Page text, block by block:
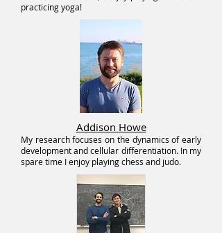
practicing yoga!
Addison Howe
My research focuses on the dynamics of early
development and cellular differentiation. In my
spare time I enjoy playing chess and judo.